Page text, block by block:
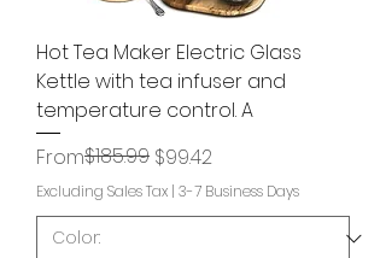
Hot Tea Maker Electric Glass
Kettle with tea infuser and
temperature control. A
From
Regular Price
$185.99 $99.42
Sale Price
Excluding Sales Tax | 3-7 Business Days